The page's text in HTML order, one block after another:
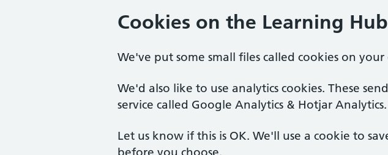
Cookies on the Learning Hub
We've put some small files called cookies on
We'd also like to use analytics cookies. These
service called Google Analytics & Hotjar
Let us know if this is OK. We'll use a cookie to